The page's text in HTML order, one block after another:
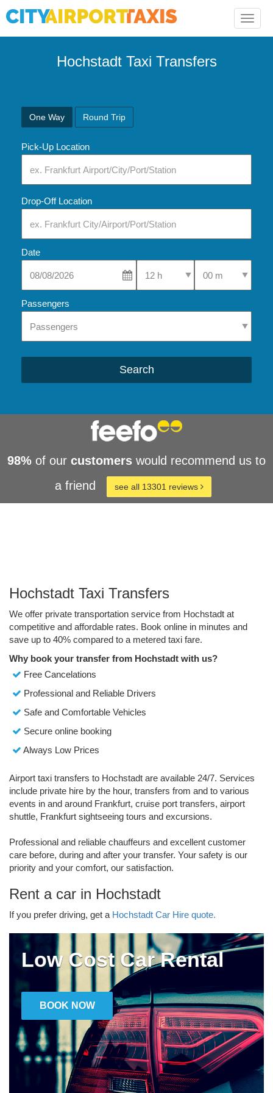
Toggle
Hochstadt Taxi Transfers
One Way Round Trip
Pick-Up Location
Drop-Off Location
Date
Select Pick-Up TimeSelect Pick-Up
Passengers
Search
98% of our customers would recommend us to
a friend
see all 13301 reviews
Hochstadt Taxi Transfers
We offer private transportation service from Hochstadt at
competitive and affordable rates. Book online in minutes and
save up to 40% compared to a metered taxi fare.
Why book your transfer from Hochstadt with us?
Free Cancelations
Professional and Reliable Drivers
Safe and Comfortable Vehicles
Secure online booking
Always Low Prices
Airport taxi transfers to Hochstadt are available 24/7. Services
include private hire by the hour, transfers from and to various
events in and around Frankfurt, cruise port transfers, airport
shuttle, Frankfurt sightseeing tours and excursions.
Professional and reliable chauffeurs and excellent customer
care before, during and after your transfer. Your safety is our
priority and your comfort, our satisfaction.
Rent a car in Hochstadt
If you prefer driving, get a Hochstadt Car Hire quote.
Low Cost Car Rental
BOOK NOW